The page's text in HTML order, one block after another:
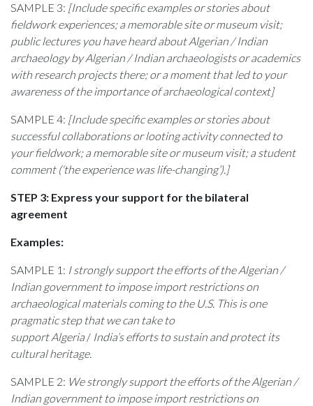
SAMPLE 3: [Include specific examples or stories about
fieldwork experiences; a memorable site or museum visit;
public lectures you have heard about Algerian / Indian
archaeology by Algerian / Indian archaeologists or academics
with research projects there; or a moment that led to your
awareness of the importance of archaeological context]
SAMPLE 4: [Include specific examples or stories about
successful collaborations or looting activity connected to
your fieldwork; a memorable site or museum visit; a student
comment (‘the experience was life-changing’).]
STEP 3: Express your support for the bilateral
agreement
Examples:
SAMPLE 1: I strongly support the efforts of the Algerian /
Indian government to impose import restrictions on
archaeological materials coming to the U.S. This is one
pragmatic step that we can take to
support Algeria / India’s efforts to sustain and protect its
cultural heritage.
SAMPLE 2: We strongly support the efforts of the Algerian /
Indian government to impose import restrictions on